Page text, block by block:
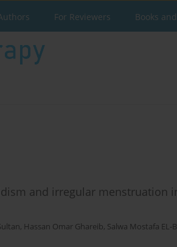
For Reviewers Books
and irregular menstruation
, Hassan Omar Ghareib, Salwa Mostafa EL-